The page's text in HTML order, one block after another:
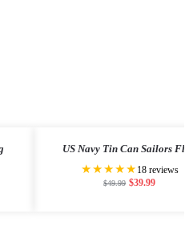
US Navy Tin Can Sailors
★★★★★ 18 reviews
$49.99 $39.99